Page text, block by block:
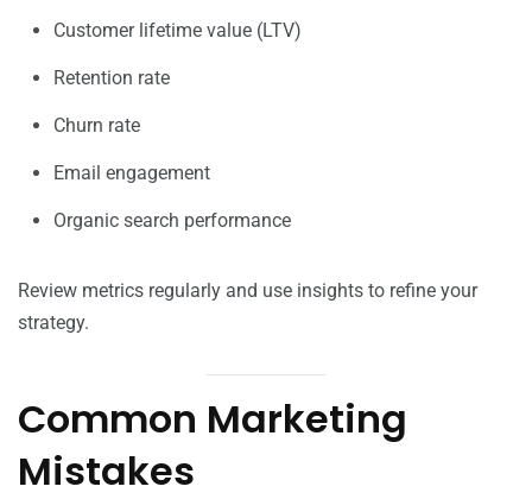
Customer lifetime value (LTV)
Retention rate
Churn rate
Email engagement
Organic search performance
Review metrics regularly and use insights to refine your
strategy.
Common Marketing
Mistakes